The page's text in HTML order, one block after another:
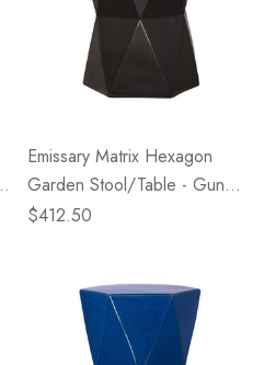
Emissary Matrix Hexagon
Garden Stool/Table - Gun
Metal (Closeout)
$412.50